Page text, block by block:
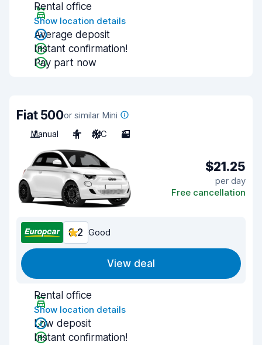
Rental office
Show location details
Average deposit
Instant confirmation!
Pay part now
Fiat 500or similar Mini
Manual
4 A/C 3
$21.25
per day
Free cancellation
8.2 Good
View deal
Rental office
Show location details
Low deposit
Instant confirmation!